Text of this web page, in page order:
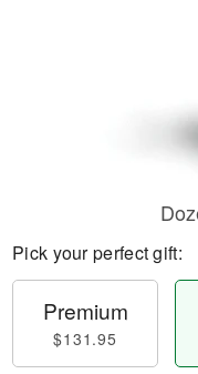
Pick your perfect gift:
Premium
$131.95